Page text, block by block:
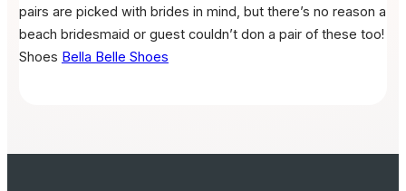
pairs are picked with brides in mind, but there’s no reason a
beach bridesmaid or guest couldn’t don a pair of these too!
Shoes Bella Belle Shoes